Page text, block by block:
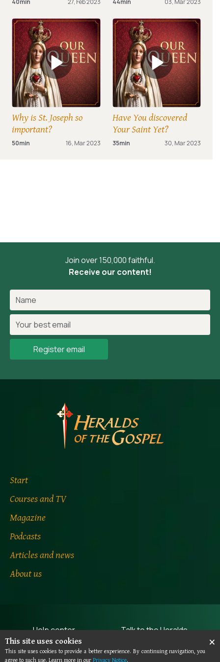
40min 27, Feb 2023 44min 03, Mar 2023
Why is St. Joseph so
important?
50min 16, Mar 2023
Have You discovered
Your Saint Yet?
35min 30, Mar 2023
Join over 150,000 faithful.
Receive our content!
Register email
Start
Courses and TV
Magazine
Podcasts
Articles and news
About us
Help center Talk to the Heralds
Terms of use Privacy notice
This site uses cookies ×
This site uses cookies to provide a better experience. By continuing navigation, you
agree to such use. Learn more in ourPrivacy Notice.